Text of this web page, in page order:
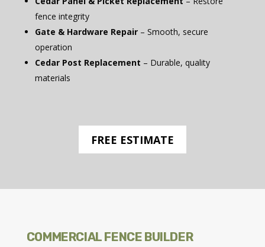
fence integrity
Gate & Hardware Repair– Smooth, secure
operation
Cedar Post Replacement – Durable, quality
materials
FREE ESTIMATE
COMMERCIAL FENCE BUILDER